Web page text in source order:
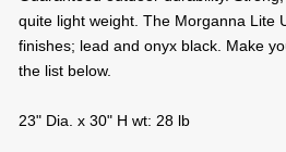
quite light weight. The Morganna Lite
finishes; lead and onyx black. Make
the list below.
23" Dia. x 30" H wt: 28 lb